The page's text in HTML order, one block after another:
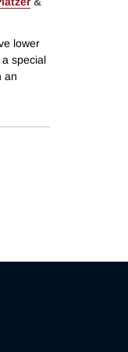
lower
special
an